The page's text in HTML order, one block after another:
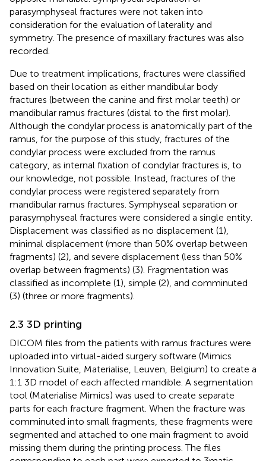
parasymphyseal fractures were not taken into
consideration for the evaluation of laterality and
symmetry. The presence of maxillary fractures was also
recorded.
Due to treatment implications, fractures were classified
based on their location as either mandibular body
fractures (between the canine and first molar teeth) or
mandibular ramus fractures (distal to the first molar).
Although the condylar process is anatomically part of the
ramus, for the purpose of this study, fractures of the
condylar process were excluded from the ramus
category, as internal fixation of condylar fractures is, to
our knowledge, not possible. Instead, fractures of the
condylar process were registered separately from
mandibular ramus fractures. Symphyseal separation or
parasymphyseal fractures were considered a single entity.
Displacement was classified as no displacement (1),
minimal displacement (more than 50% overlap between
fragments) (2), and severe displacement (less than 50%
overlap between fragments) (3). Fragmentation was
classified as incomplete (1), simple (2), and comminuted
(3) (three or more fragments).
2.3 3D printing
DICOM files from the patients with ramus fractures were
uploaded into virtual-aided surgery software (Mimics
Innovation Suite, Materialise, Leuven, Belgium) to create a
1:1 3D model of each affected mandible. A segmentation
tool (Materialise Mimics) was used to create separate
parts for each fracture fragment. When the fracture was
comminuted into small fragments, these fragments were
segmented and attached to one main fragment to avoid
missing them during the printing process. The files